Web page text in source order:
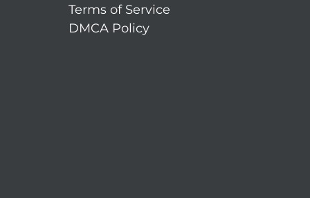
Terms of Service
DMCA Policy